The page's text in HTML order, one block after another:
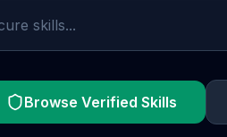
Browse Verified Skills